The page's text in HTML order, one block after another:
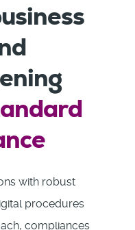
with robust
procedures
compliances